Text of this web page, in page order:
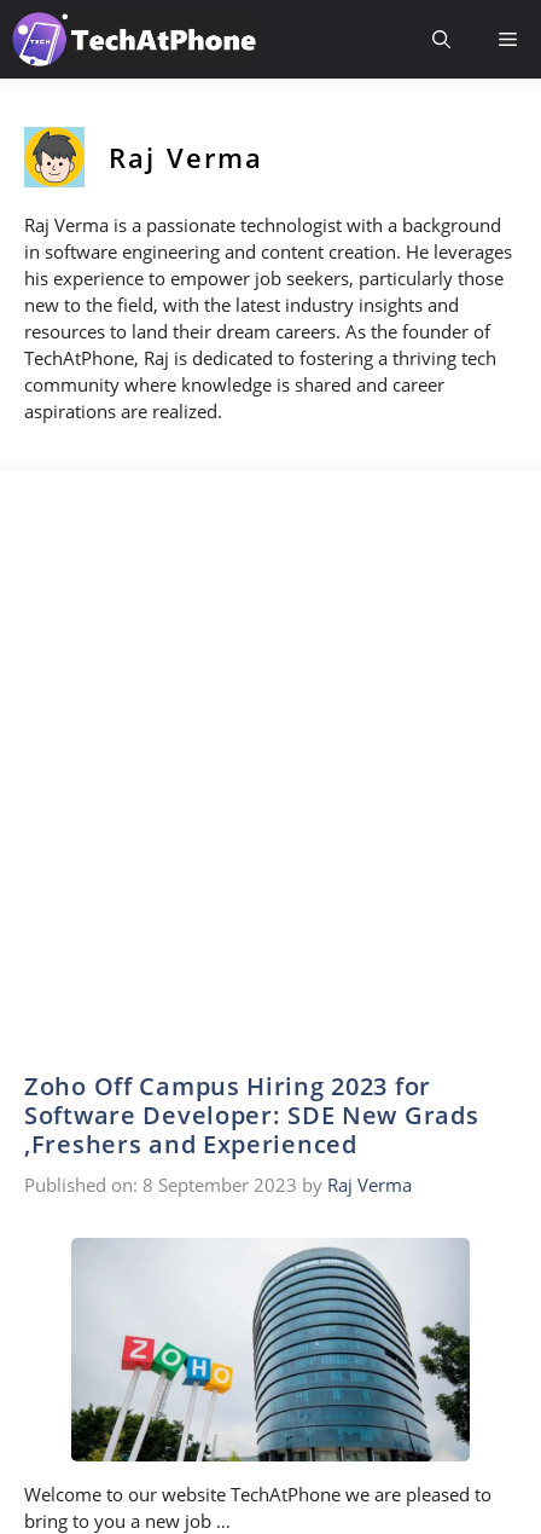
Skip
to
content
Raj Verma
Raj Verma is a passionate technologist with a background
in software engineering and content creation. He leverages
his experience to empower job seekers, particularly those
new to the field, with the latest industry insights and
resources to land their dream careers. As the founder of
TechAtPhone, Raj is dedicated to fostering a thriving tech
community where knowledge is shared and career
aspirations are realized.
Zoho Off Campus Hiring 2023 for
Software Developer: SDE New Grads
,Freshers and Experienced
Published on: 8 September 2023 by Raj Verma
Welcome to our website TechAtPhone we are pleased to
bring to you a new job …